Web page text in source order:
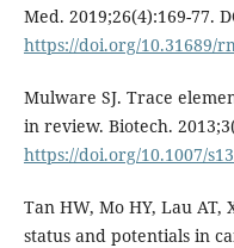
Med. 2019;26(4):169-77.
https://doi.org/10.31689/
Mulware SJ. Trace
in review. Biotech.
https://doi.org/10.1007/
Tan HW, Mo HY, Lau AT,
status and potentials in